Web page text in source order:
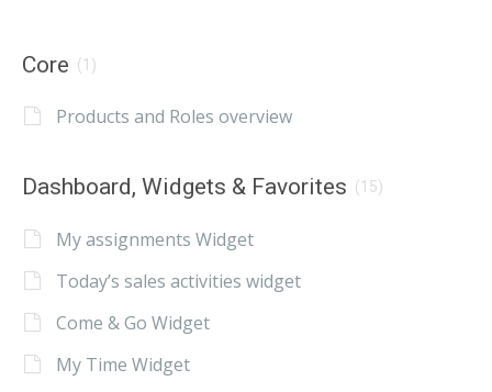
Core (1)
Products and Roles overview
Dashboard, Widgets & Favorites (15)
My assignments Widget
Today’s sales activities widget
Come & Go Widget
My Time Widget